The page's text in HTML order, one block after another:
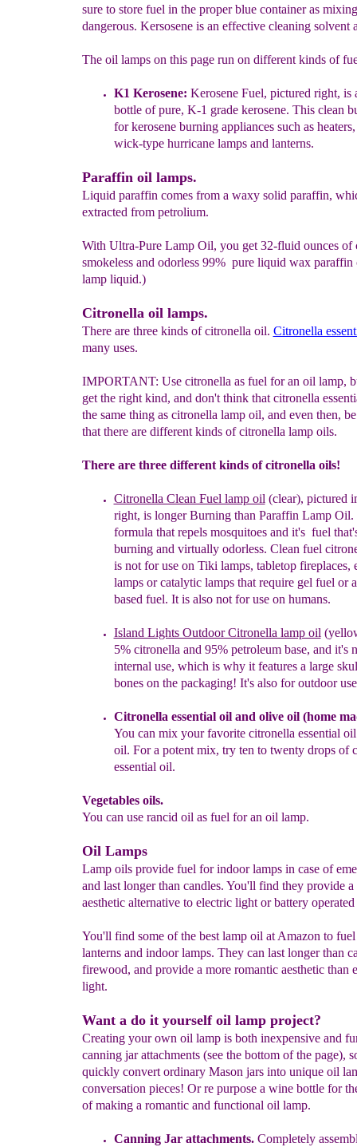
sure to store fuel in the proper blue container as
dangerous. Kersosene is an effective cleaning solvent
The oil lamps on this page run on different kinds of
K1 Kerosene: Kerosene Fuel, pictured right, is
bottle of pure, K-1 grade kerosene. This clean
for kerosene burning appliances such as
wick-type hurricane lamps and lanterns.
Paraffin oil lamps.
Liquid paraffin comes from a waxy solid paraffin,
extracted from petrolium.
With Ultra-Pure Lamp Oil, you get 32-fluid ounces of
smokeless and odorless 99% pure liquid wax paraffin
lamp liquid.)
Citronella oil lamps.
There are three kinds of citronella oil. Citronella
many uses.
IMPORTANT: Use citronella as fuel for an oil lamp,
get the right kind, and don't think that citronella
the same thing as citronella lamp oil, and even then,
that there are different kinds of citronella lamp oils.
There are three different kinds of citronella oils!
Citronella Clean Fuel lamp oil (clear), pictured
right, is longer Burning than Paraffin Lamp Oil.
formula that repels mosquitoes and it's fuel that'
burning and virtually odorless. Clean fuel c
is not for use on Tiki lamps, tabletop fireplaces,
lamps or catalytic lamps that require gel fuel or
based fuel. It is also not for use on humans.
Island Lights Outdoor Citronella lamp oil
5% citronella and 95% petroleum base, and it's
internal use, which is why it features a large
bones on the packaging! It's also for outdoor
Citronella essential oil and olive oil(home
You can mix yourfavorite citronella essential
oil. For a potent mix, try ten to twenty drops of
essential oil.
Vegetables oils.
You can use rancid oil as fuel for an oil lamp.
Oil Lamps
Lamp oils provide fuel for indoor lamps in case of
and last longer than candles. You'll find they provide a
aesthetic alternative to electric light or battery
You'll find some of the best lamp oil at Amazon to
lanterns and indoor lamps. They can last longer than
firewood, and provide a more romantic aesthetic than
light.
Want a do it yourself oil lamp project?
Creating your own oil lamp is both inexpensive and
canning jar attachments (see the bottom of the page),
quickly convert ordinary Mason jars into unique oil
conversation pieces! Or re purpose a wine bottle for
of making a romantic and functional oil lamp.
Canning Jar attachments. Completely